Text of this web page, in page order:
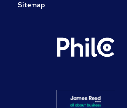
Sitemap